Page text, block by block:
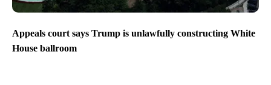
Appeals court says Trump is unlawfully constructing White
House ballroom